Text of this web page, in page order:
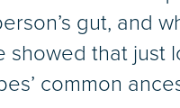
gut, and
showed that
common